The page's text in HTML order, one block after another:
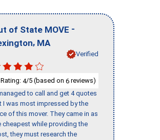
of State MOVE -
, MA
Verified
Rating: 4/5 (based on 6 reviews)
to call and get 4 quotes
I was most impressed by the
of this mover. They came in as
cheapest while providing the
they must research the